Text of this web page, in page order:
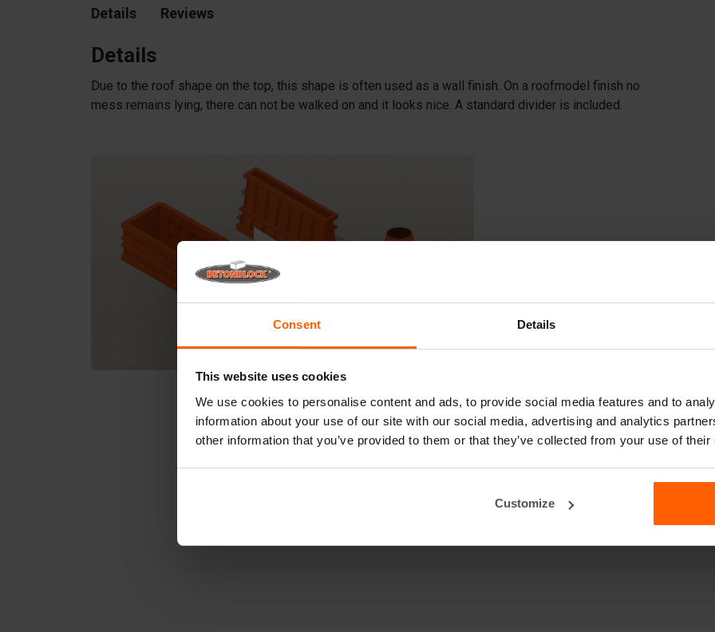
Consent Details
This website uses cookies
We use cookies to personalise content and ads, to provide social media features and to
information about your use of our site with our social media, advertising and analytics
other information that you’ve provided to them or that they’ve collected from your use of
Customize
Details Reviews
Details
Due to the roof shape on the top, this shape is often used as a wall finish. On a roofmodel finish no
mess remains lying, there can not be walked on and it looks nice. A standard divider is included.